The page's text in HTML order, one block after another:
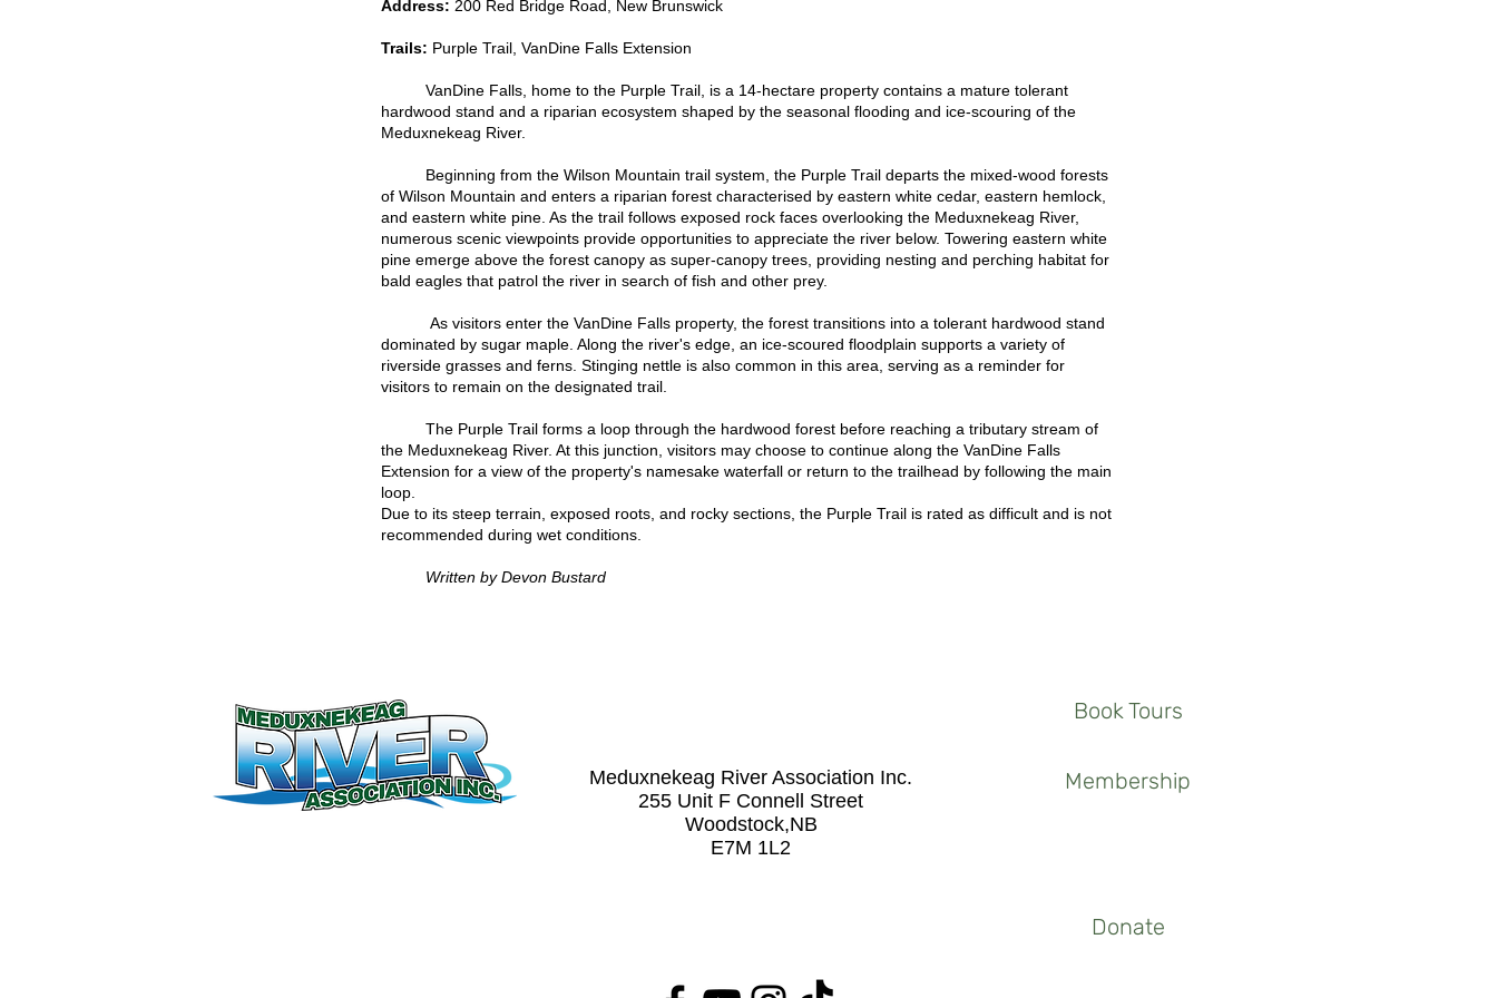
Address: 200 Red Bridge Road, New Brunswick
Trails: Purple Trail, VanDine Falls Extension
VanDine Falls, home to the Purple Trail, is a 14-hectare property contains a mature tolerant
hardwood stand and a riparian ecosystem shaped by the seasonal flooding and ice-scouring of the
Meduxnekeag River.
Beginning from the Wilson Mountain trail system, the Purple Trail departs the mixed-wood forests
of Wilson Mountain and enters a riparian forest characterised by eastern white cedar, eastern hemlock,
and eastern white pine. As the trail follows exposed rock faces overlooking the Meduxnekeag River,
numerous scenic viewpoints provide opportunities to appreciate the river below. Towering eastern white
pine emerge above the forest canopy as super-canopy trees, providing nesting and perching habitat for
bald eagles that patrol the river in search of fish and other prey.
As visitors enter the VanDine Falls property, the forest transitions into a tolerant hardwood stand
dominated by sugar maple. Along the river's edge, an ice-scoured floodplain supports a variety of
riverside grasses and ferns. Stinging nettle is also common in this area, serving as a reminder for
visitors to remain on the designated trail.
The Purple Trail forms a loop through the hardwood forest before reaching a tributary stream of
the Meduxnekeag River. At this junction, visitors may choose to continue along the VanDine Falls
Extension for a view of the property's namesake waterfall or return to the trailhead by following the main
loop.
Due to its steep terrain, exposed roots, and rocky sections, the Purple Trail is rated as difficult and is not
recommended during wet conditions.
Written by Devon Bustard
Meduxnekeag River Association Inc.
255 Unit F Connell Street
Woodstock,NB
E7M 1L2
Book Tours
Membership
Donate